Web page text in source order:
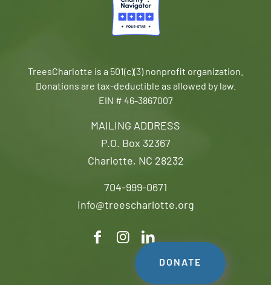
MAILING ADDRESS
P.O. Box 32367
Charlotte, NC 28232
704-999-0671
info@treescharlotte.org
TreesCharlotte is a 501(c)(3) nonprofit organization.
Donations are tax-deductible as allowed by law.
EIN # 46-3867007
DONATE